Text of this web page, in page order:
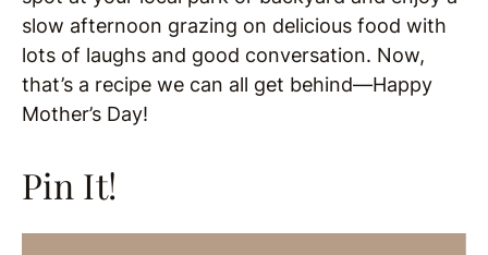
slow afternoon grazing on delicious food with
lots of laughs and good conversation. Now,
that’s a recipe we can all get behind—Happy
Mother’s Day!
Pin It!